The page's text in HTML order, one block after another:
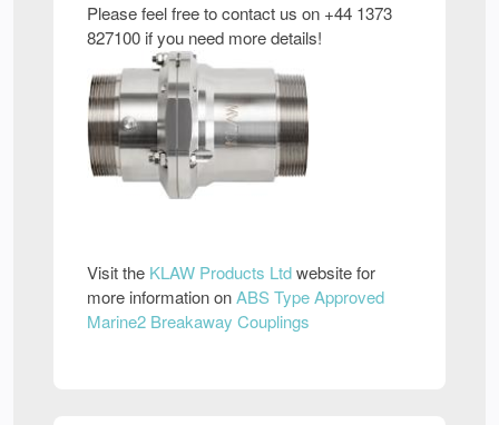
Please feel free to contact us on +44 1373
827100 if you need more details!
Visit the KLAW Products Ltdwebsite for
more information onABS Type Approved
Marine2 Breakaway Couplings